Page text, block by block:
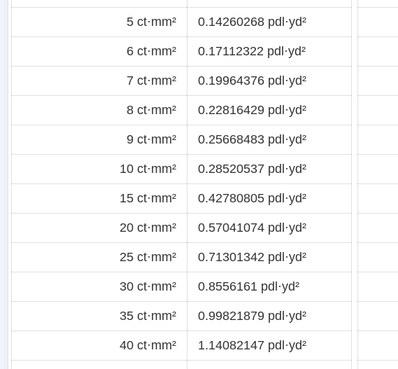
5 ct·mm² 0.14260268 pdl·yd²
6 ct·mm² 0.17112322 pdl·yd²
7 ct·mm² 0.19964376 pdl·yd²
8 ct·mm² 0.22816429 pdl·yd²
9 ct·mm² 0.25668483 pdl·yd²
10 ct·mm² 0.28520537 pdl·yd²
15 ct·mm² 0.42780805 pdl·yd²
20 ct·mm² 0.57041074 pdl·yd²
25 ct·mm² 0.71301342 pdl·yd²
30 ct·mm² 0.8556161 pdl·yd²
35 ct·mm² 0.99821879 pdl·yd²
40 ct·mm² 1.14082147 pdl·yd²